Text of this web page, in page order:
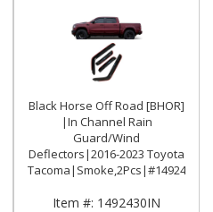
Black Horse Off Road [BHOR]
|In Channel Rain
Guard/Wind
Deflectors|2016-2023 Toyota
Tacoma|Smoke,2Pcs|#1492430IN
Item #: 1492430IN